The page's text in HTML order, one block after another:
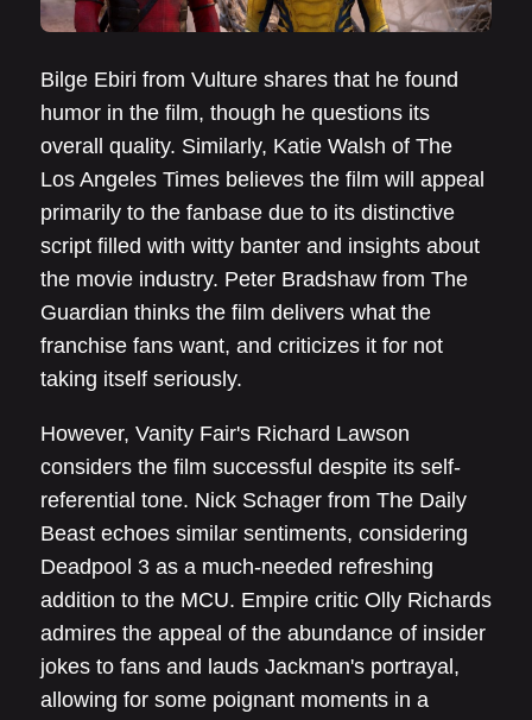
Bilge Ebiri from Vulture shares that he found
humor in the film, though he questions its
overall quality. Similarly, Katie Walsh of The
Los Angeles Times believes the film will appeal
primarily to the fanbase due to its distinctive
script filled with witty banter and insights about
the movie industry. Peter Bradshaw from The
Guardian thinks the film delivers what the
franchise fans want, and criticizes it for not
taking itself seriously.
However, Vanity Fair's Richard Lawson
considers the film successful despite its self-
referential tone. Nick Schager from The Daily
Beast echoes similar sentiments, considering
Deadpool 3 as a much-needed refreshing
addition to the MCU. Empire critic Olly Richards
admires the appeal of the abundance of insider
jokes to fans and lauds Jackman's portrayal,
allowing for some poignant moments in a